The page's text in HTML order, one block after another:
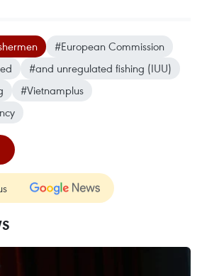
#European Commission
#and unregulated fishing (IUU)
#Vietnamplus